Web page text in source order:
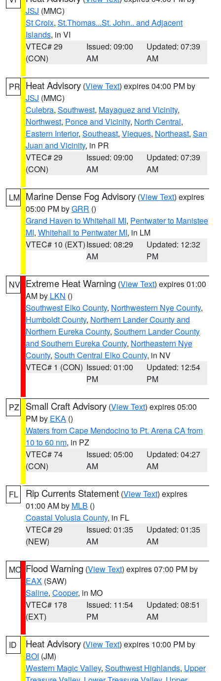
JSJ (MMC)
St Croix, St.Thomas...St. John.. and Adjacent
Islands, in VI
VTEC# 29
(CON)
Issued: 09:00
AM
Updated: 07:39
AM
PR Heat Advisory (View Text) expires 04:00 PM by
JSJ (MMC)
Culebra, Southwest, Mayaguez and Vicinity,
Northwest, Ponce and Vicinity, North Central,
Eastern Interior, Southeast, Vieques, Northeast, San
Juan and Vicinity, in PR
VTEC# 29
(CON)
Issued: 09:00
AM
Updated: 07:39
AM
LM Marine Dense Fog Advisory (View Text) expires
05:00 PM byGRR ()
Grand Haven to Whitehall MI, Pentwater to Manistee
MI, Whitehall to Pentwater MI, in LM
VTEC# 10 (EXT)Issued: 08:29
AM
Updated: 12:32
PM
NV Extreme Heat Warning (View Text) expires 01:00
AM by LKN ()
Southwest Elko County, Northwestern Nye County,
Humboldt County, Northern Lander County and
Northern Eureka County, Southern Lander County
and Southern Eureka County, Northeastern Nye
County, South Central Elko County, in NV
VTEC# 1 (CON) Issued: 01:00
PM
Updated: 12:54
PM
PZ Small Craft Advisory (View Text) expires 05:00
PM by EKA ()
Waters from Cape Mendocino to Pt. Arena CA from
10 to 60 nm, in PZ
VTEC# 74
(CON)
Issued: 05:00
AM
Updated: 04:27
AM
FL Rip Currents Statement (View Text) expires
01:00 AM by MLB ()
Coastal Volusia County, in FL
VTEC# 29
(NEW)
Issued: 01:35
AM
Updated: 01:35
AM
MO Flood Warning (View Text) expires 07:00 PM by
EAX (SAW)
Saline, Cooper, in MO
VTEC# 178
(EXT)
Issued: 11:54
PM
Updated: 08:51
AM
ID Heat Advisory (View Text) expires 10:00 PM by
BOI (JM)
Western Magic Valley, Southwest Highlands, Upper